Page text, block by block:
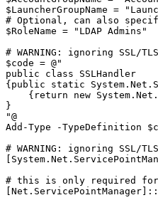
$LauncherGroupName =
# Optional, can also
$RoleName = "LDAP Admins"
# WARNING: ignoring SSL/TLS
$code = @"
public
class
SSLHandler
{public
static
{return
new
}
"@
Add-Type
-TypeDefinition
# WARNING: ignoring SSL/TLS
# this is only required for